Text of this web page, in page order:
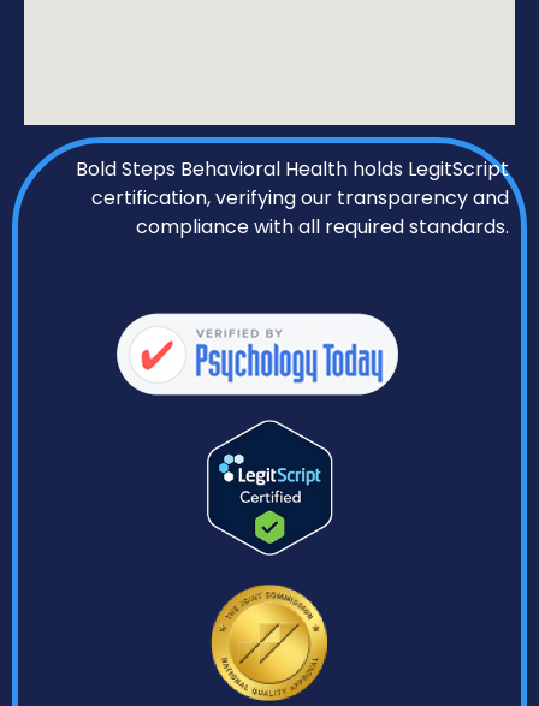
Bold Steps Behavioral Health holds LegitScript
certification, verifying our transparency and
compliance with all required standards.